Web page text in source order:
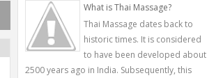
What is Thai Massage?
Thai Massage dates back to
historic times. It is considered
to have been developed about
2500 years ago in India. Subsequently, this